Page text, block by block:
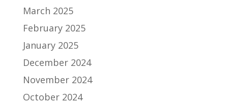
March 2025
February 2025
January 2025
December 2024
November 2024
October 2024